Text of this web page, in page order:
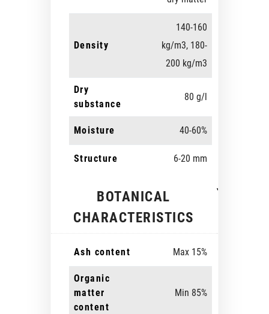
Density
140-160
kg/m3, 180-
200 kg/m3
Dry
substance
80 g/l
Moisture 40-60%
Structure 6-20 mm
BOTANICAL
CHARACTERISTICS
Ash content Max 15%
Organic
matter
content
Min 85%